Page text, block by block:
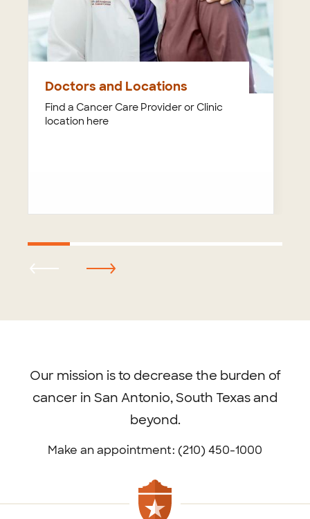
Doctors and Locations
Find a Cancer Care Provider or Clinic
location here
Our mission is to decrease the burden of
cancer in San Antonio, South Texas and
beyond.
Make an appointment: (210) 450-1000